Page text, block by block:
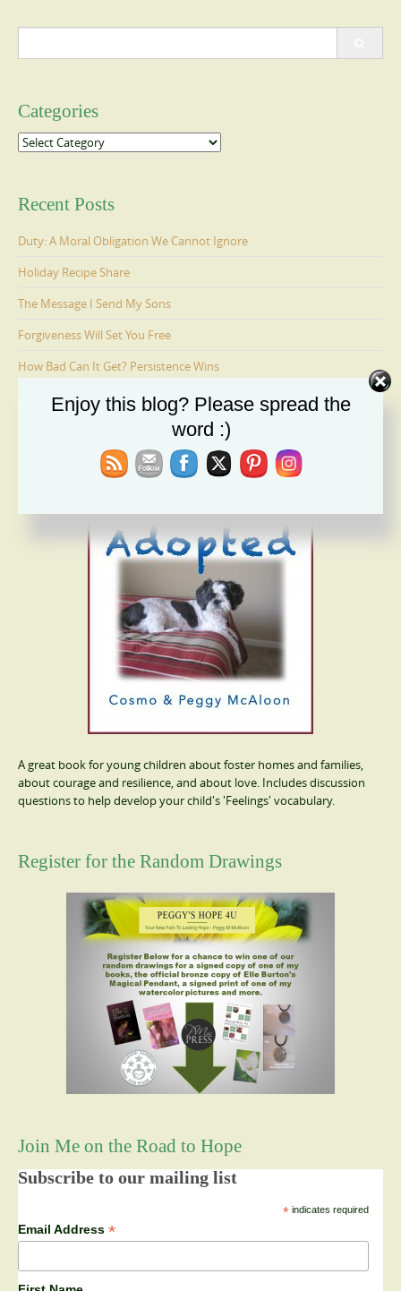
Categories
Categories
Recent Posts
Duty: A Moral Obligation We Cannot Ignore
Holiday Recipe Share
The Message I Send My Sons
Forgiveness Will Set You Free
How Bad Can It Get? Persistence Wins
Ages 6-9: Cosmo Is Adopted
A great book for young children about foster homes and families,
about courage and resilience, and about love. Includes discussion
questions to help develop your child's 'Feelings' vocabulary.
Register for the Random Drawings
Join Me on the Road to Hope
Subscribe to our mailing list
*indicates required
Email Address *
Enjoy this blog? Please spread the
word :)